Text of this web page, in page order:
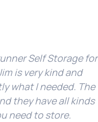
Self Storage for
is very kind and
what I needed. The
they have all kinds
need to store.